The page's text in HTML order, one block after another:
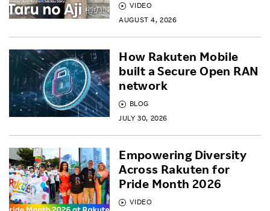
VIDEO
AUGUST 4, 2026
BLOG
JULY 30, 2026
How Rakuten Mobile
built a Secure Open RAN
network
VIDEO
Empowering Diversity
Across Rakuten for
Pride Month 2026